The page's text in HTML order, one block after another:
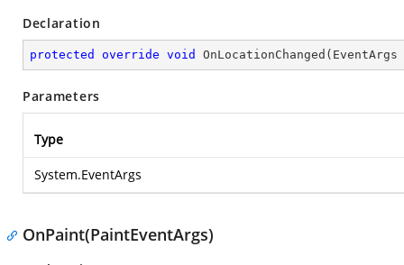
Declaration
protected override void OnLocationChanged ( EventArgs
Parameters
Type
System.EventArgs
OnPaint(PaintEventArgs)